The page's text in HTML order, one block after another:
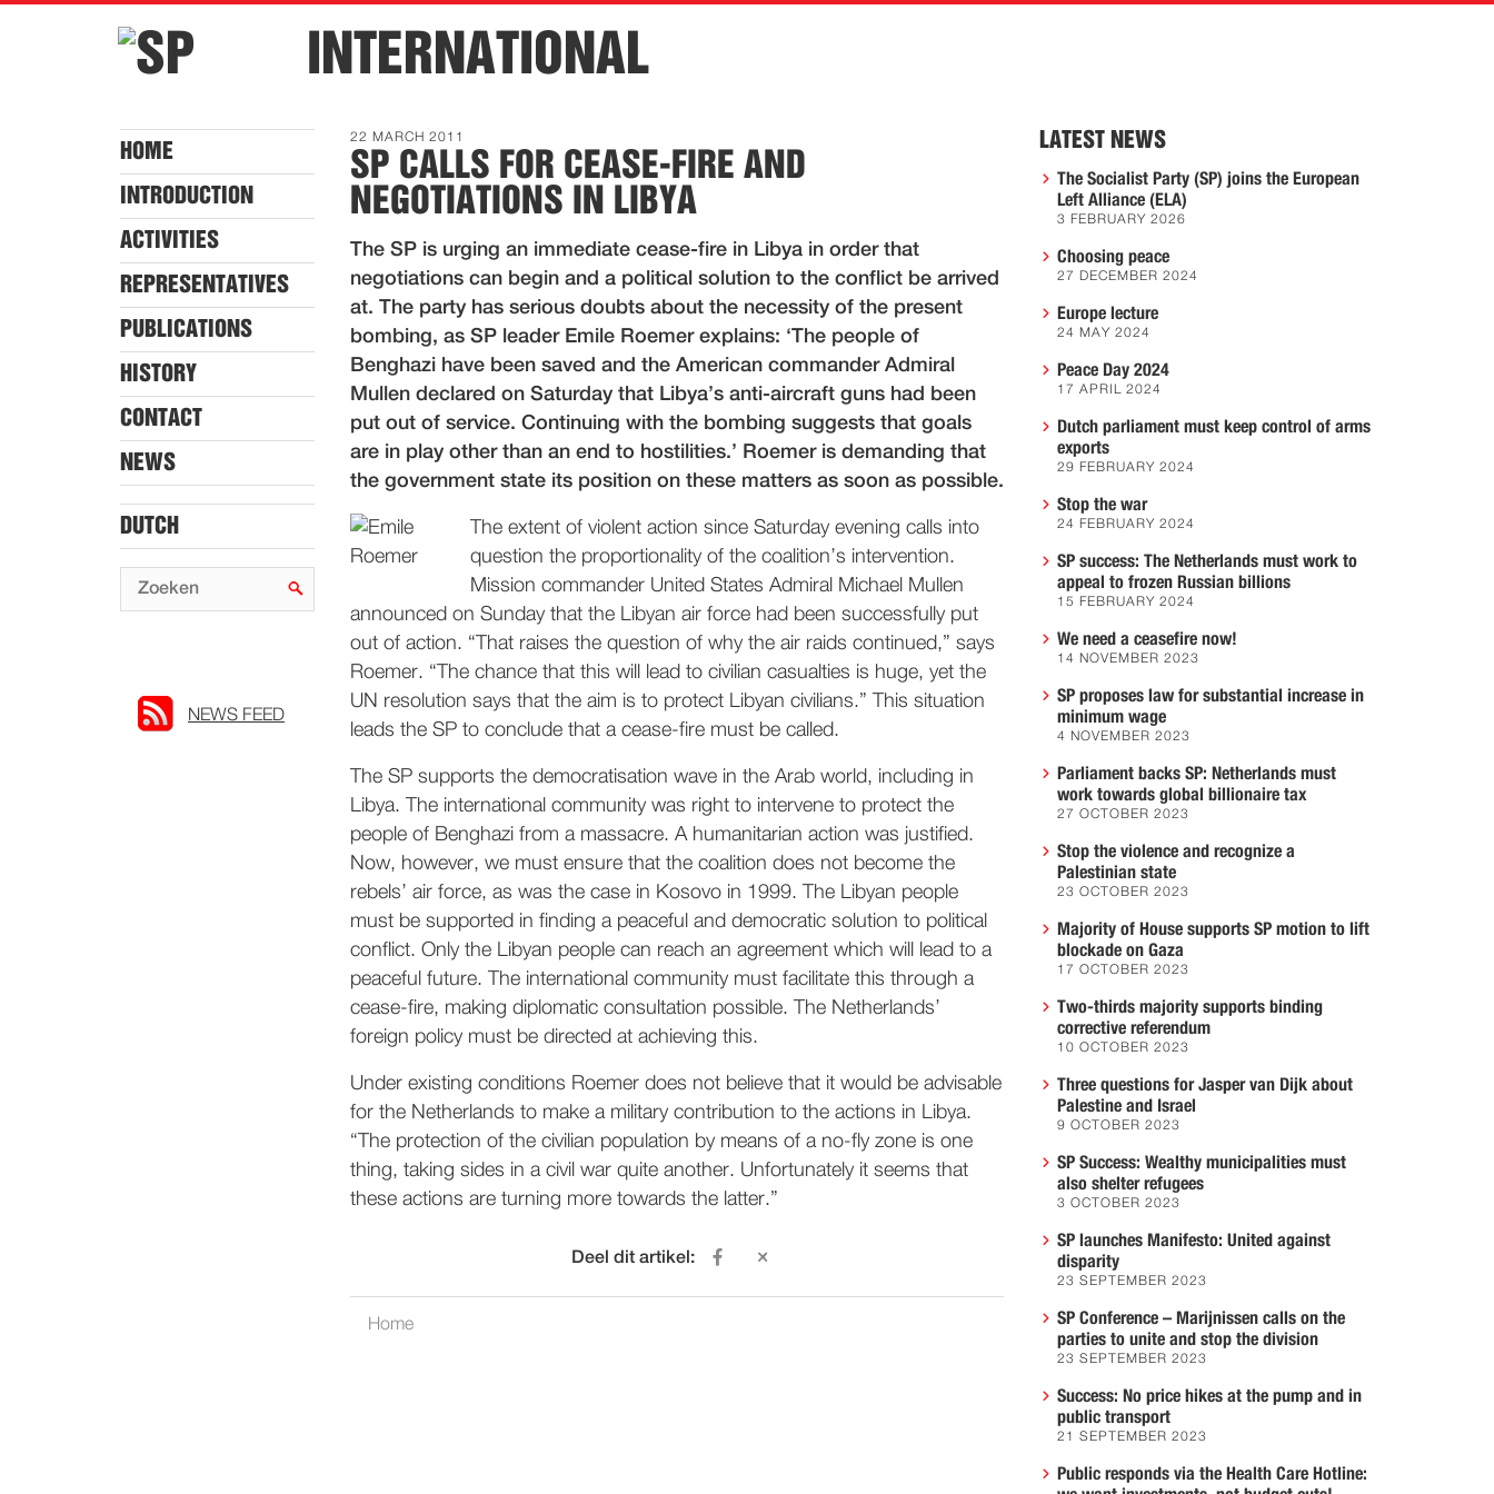
INTERNATIONAL
HOME
INTRODUCTION
ACTIVITIES
REPRESENTATIVES
PUBLICATIONS
HISTORY
CONTACT
NEWS
DUTCH
NEWS FEED
22 MARCH 2011
SP CALLS FOR CEASE-FIRE AND
NEGOTIATIONS IN LIBYA
The SP is urging an immediate cease-fire in Libya in order that
negotiations can begin and a political solution to the conflict be arrived
at. The party has serious doubts about the necessity of the present
bombing, as SP leader Emile Roemer explains: ‘The people of
Benghazi have been saved and the American commander Admiral
Mullen declared on Saturday that Libya’s anti-aircraft guns had been
put out of service. Continuing with the bombing suggests that goals
are in play other than an end to hostilities.’ Roemer is demanding that
the government state its position on these matters as soon as possible.
The extent of violent action since Saturday evening calls into
question the proportionality of the coalition’s intervention.
Mission commander United States Admiral Michael Mullen
announced on Sunday that the Libyan air force had been successfully put
out of action. “That raises the question of why the air raids continued,” says
Roemer. “The chance that this will lead to civilian casualties is huge, yet the
UN resolution says that the aim is to protect Libyan civilians.” This situation
leads the SP to conclude that a cease-fire must be called.
The SP supports the democratisation wave in the Arab world, including in
Libya. The international community was right to intervene to protect the
people of Benghazi from a massacre. A humanitarian action was justified.
Now, however, we must ensure that the coalition does not become the
rebels’ air force, as was the case in Kosovo in 1999. The Libyan people
must be supported in finding a peaceful and democratic solution to political
conflict. Only the Libyan people can reach an agreement which will lead to a
peaceful future. The international community must facilitate this through a
cease-fire, making diplomatic consultation possible. The Netherlands’
foreign policy must be directed at achieving this.
Under existing conditions Roemer does not believe that it would be advisable
for the Netherlands to make a military contribution to the actions in Libya.
“The protection of the civilian population by means of a no-fly zone is one
thing, taking sides in a civil war quite another. Unfortunately it seems that
these actions are turning more towards the latter.”
Deel dit artikel:
Home
LATEST NEWS
The Socialist Party (SP) joins the European
Left Alliance (ELA)
3 FEBRUARY 2026
Choosing peace
27 DECEMBER 2024
Europe lecture
24 MAY 2024
Peace Day 2024
17 APRIL 2024
Dutch parliament must keep control of arms
exports
29 FEBRUARY 2024
Stop the war
24 FEBRUARY 2024
SP success: The Netherlands must work to
appeal to frozen Russian billions
15 FEBRUARY 2024
We need a ceasefire now!
14 NOVEMBER 2023
SP proposes law for substantial increase in
minimum wage
4 NOVEMBER 2023
Parliament backs SP: Netherlands must
work towards global billionaire tax
27 OCTOBER 2023
Stop the violence and recognize a
Palestinian state
23 OCTOBER 2023
Majority of House supports SP motion to lift
blockade on Gaza
17 OCTOBER 2023
Two-thirds majority supports binding
corrective referendum
10 OCTOBER 2023
Three questions for Jasper van Dijk about
Palestine and Israel
9 OCTOBER 2023
SP Success: Wealthy municipalities must
also shelter refugees
3 OCTOBER 2023
SP launches Manifesto: United against
disparity
23 SEPTEMBER 2023
SP Conference – Marijnissen calls on the
parties to unite and stop the division
23 SEPTEMBER 2023
Success: No price hikes at the pump and in
public transport
21 SEPTEMBER 2023
Public responds via the Health Care Hotline: